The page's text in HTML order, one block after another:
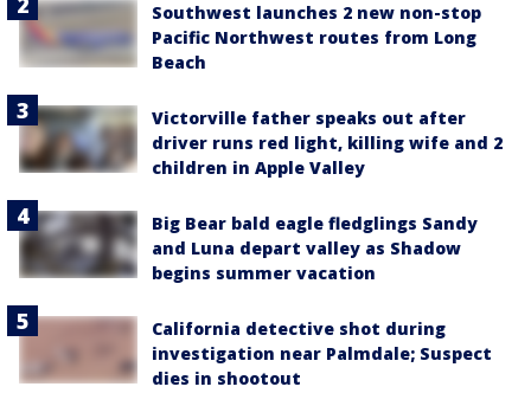
Southwest launches 2 new non-stop
Pacific Northwest routes from Long
Beach
Victorville father speaks out after
driver runs red light, killing wife and 2
children in Apple Valley
Big Bear bald eagle fledglings Sandy
and Luna depart valley as Shadow
begins summer vacation
California detective shot during
investigation near Palmdale; Suspect
dies in shootout